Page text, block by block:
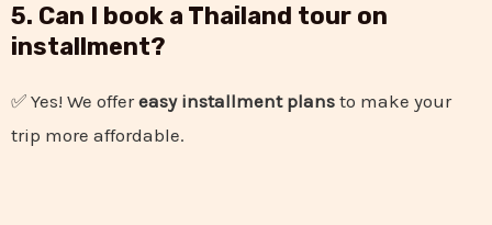
5. Can I book a Thailand tour on
installment?
✅ Yes! We offereasy installment plans to make your
trip more affordable.